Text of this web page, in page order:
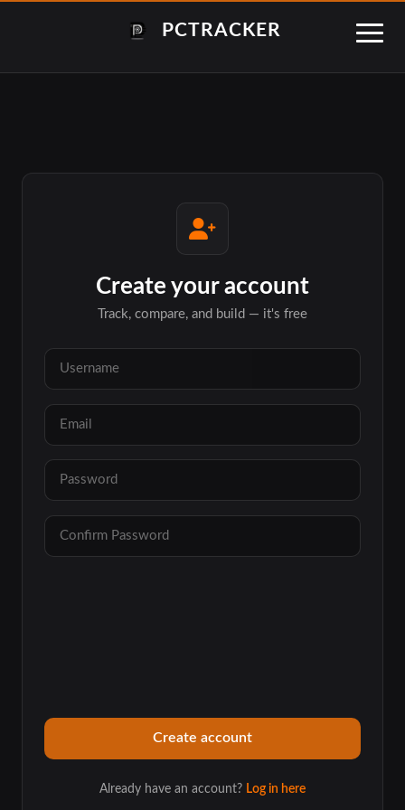
PCTRACKER
Create your account
Track, compare, and build — it's free
Already have an account? Log in here